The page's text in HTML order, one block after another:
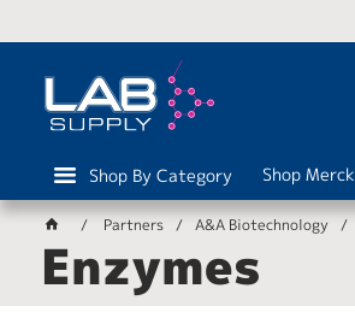
Shop By Category Shop Merck
Partners A&A Biotechnology
Enzymes